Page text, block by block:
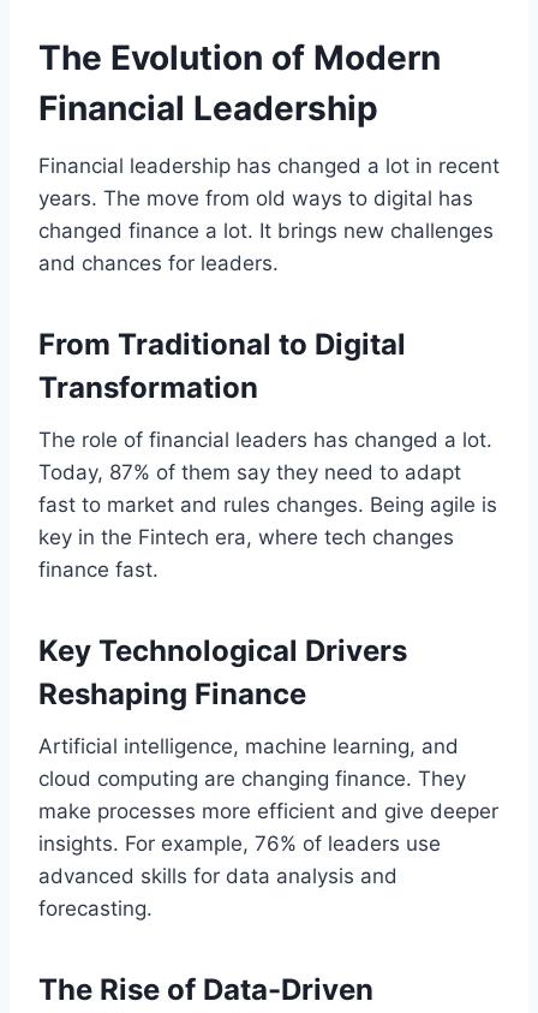
The Evolution of Modern
Financial Leadership
Financial leadership has changed a lot in recent
years. The move from old ways to digital has
changed finance a lot. It brings new challenges
and chances for leaders.
From Traditional to Digital
Transformation
The role of financial leaders has changed a lot.
Today, 87% of them say they need to adapt
fast to market and rules changes. Being agile is
key in the Fintech era, where tech changes
finance fast.
Key Technological Drivers
Reshaping Finance
Artificial intelligence, machine learning, and
cloud computing are changing finance. They
make processes more efficient and give deeper
insights. For example, 76% of leaders use
advanced skills for data analysis and
forecasting.
The Rise of Data-Driven